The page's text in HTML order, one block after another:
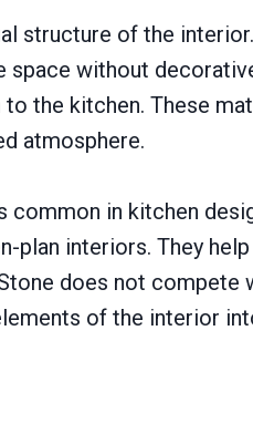
structure of the
space without
the kitchen. These
atmosphere.
in kitchen
plan interiors. They
does not compete
of the interior